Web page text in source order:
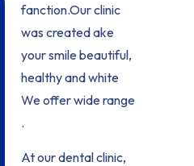
fanction.Our clinic
was created ake
your smile beautiful,
healthy and white
We offer wide range
.
At our dental clinic,